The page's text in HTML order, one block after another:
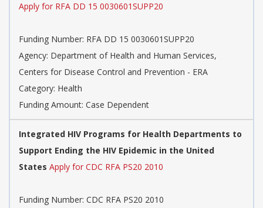
Apply for RFA DD 15 0030601SUPP20
Funding Number: RFA DD 15 0030601SUPP20
Agency: Department of Health and Human Services,
Centers for Disease Control and Prevention - ERA
Category: Health
Funding Amount: Case Dependent
Integrated HIV Programs for Health Departments to
Support Ending the HIV Epidemic in the United
States Apply for CDC RFA PS20 2010
Funding Number: CDC RFA PS20 2010